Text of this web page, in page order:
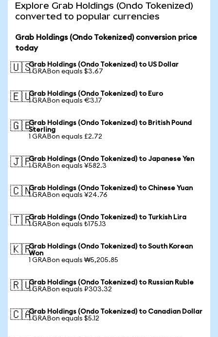
Explore Grab Holdings (Ondo Tokenized)
converted to popular currencies
Grab Holdings (Ondo Tokenized) conversion price
today
🇺🇸Grab Holdings (Ondo Tokenized) to US Dollar
1 GRABon equals $3.67
🇪🇺Grab Holdings (Ondo Tokenized) to Euro
1 GRABon equals €3.17
🇬🇧Grab Holdings (Ondo Tokenized) to British Pound
Sterling
1 GRABon equals £2.72
🇯🇵Grab Holdings (Ondo Tokenized) to Japanese Yen
1 GRABon equals ¥582.3
🇨🇳Grab Holdings (Ondo Tokenized) to Chinese Yuan
1 GRABon equals ¥24.76
🇹🇷Grab Holdings (Ondo Tokenized) to Turkish Lira
1 GRABon equals ₺175.13
🇰🇷Grab Holdings (Ondo Tokenized) to South Korean
Won
1 GRABon equals ₩5,205.85
🇷🇺Grab Holdings (Ondo Tokenized) to Russian Ruble
1 GRABon equals ₽303.32
🇨🇦Grab Holdings (Ondo Tokenized) to Canadian Dollar
1 GRABon equals $5.12